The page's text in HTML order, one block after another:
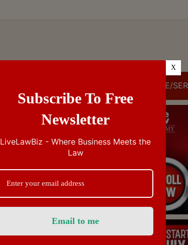
CUSTOMS/EXCISE/
Subscribe To Free
Newsletter
LiveLawBiz - Where Business Meets the
Law
X